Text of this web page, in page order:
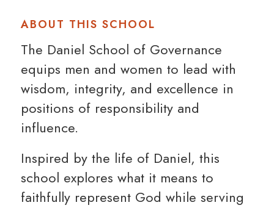
ABOUT THIS SCHOOL
The Daniel School of Governance
equips men and women to lead with
wisdom, integrity, and excellence in
positions of responsibility and
influence.
Inspired by the life of Daniel, this
school explores what it means to
faithfully represent God while serving